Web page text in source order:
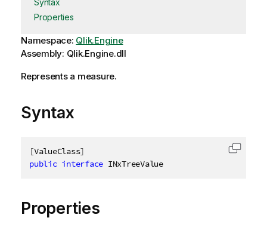
Syntax
Properties
Namespace: Qlik.Engine
Assembly: Qlik.Engine.dll
Represents a measure.
Syntax
[ValueClass]
public interface INxTreeValue
Copy
Properties